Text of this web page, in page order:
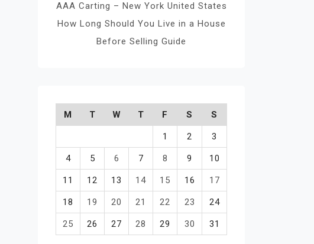
AAA Carting – New York United States
How Long Should You Live in a House
Before Selling Guide
M T W T F S S
1 2 3
4 5 6 7 8 9 10
11 12 13 14 15 16 17
18 19 20 21 22 23 24
25 26 27 28 29 30 31